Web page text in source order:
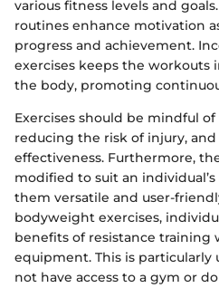
various fitness levels and
routines enhance motivation
progress and achievement.
exercises keeps the workouts
the body, promoting
Exercises should be mindful
reducing the risk of injury,
effectiveness. Furthermore,
modified to suit an
them versatile and user-
bodyweight exercises,
benefits of resistance
equipment. This is particularly
not have access to a gym or